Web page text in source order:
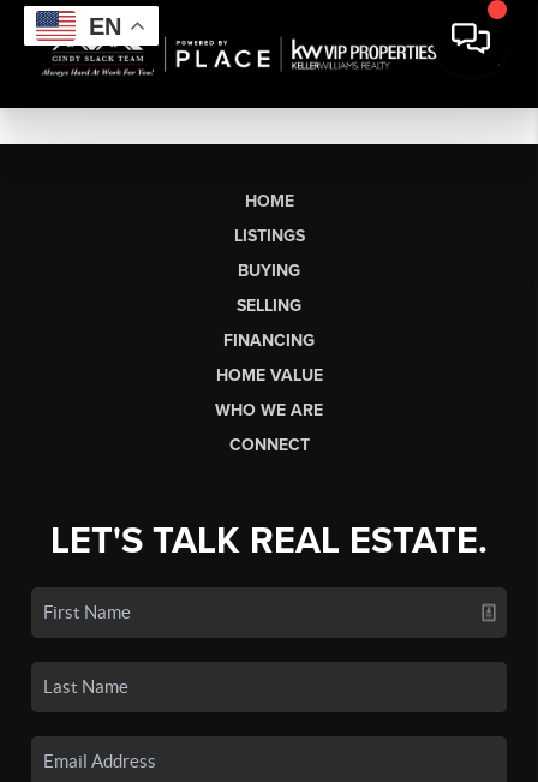
EN
HOME
LISTINGS
BUYING
SELLING
FINANCING
HOME VALUE
WHO WE ARE
CONNECT
LET'S TALK REAL ESTATE.